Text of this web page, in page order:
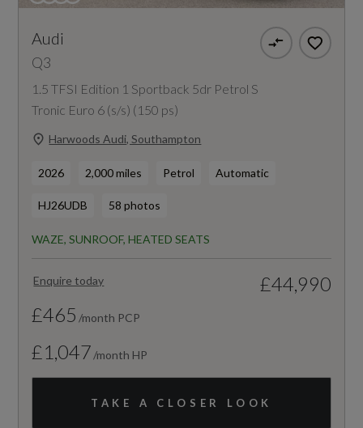
Audi
Q3
1.5 TFSI Edition 1 Sportback 5dr Petrol S
Tronic Euro 6 (s/s) (150 ps)
Harwoods Audi, Southampton
2026 2,000 miles Petrol Automatic
HJ26UDB 58 photos
WAZE, SUNROOF, HEATED SEATS
Enquire today
£44,990
£465 /month PCP
£1,047 /month HP
TAKE A CLOSER LOOK